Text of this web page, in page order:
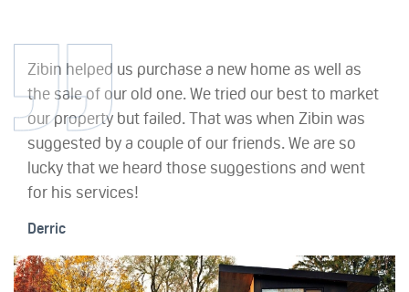
Zibin helped us purchase a new home as well as
the sale of our old one. We tried our best to market
our property but failed. That was when Zibin was
suggested by a couple of our friends. We are so
lucky that we heard those suggestions and went
for his services!
Derric